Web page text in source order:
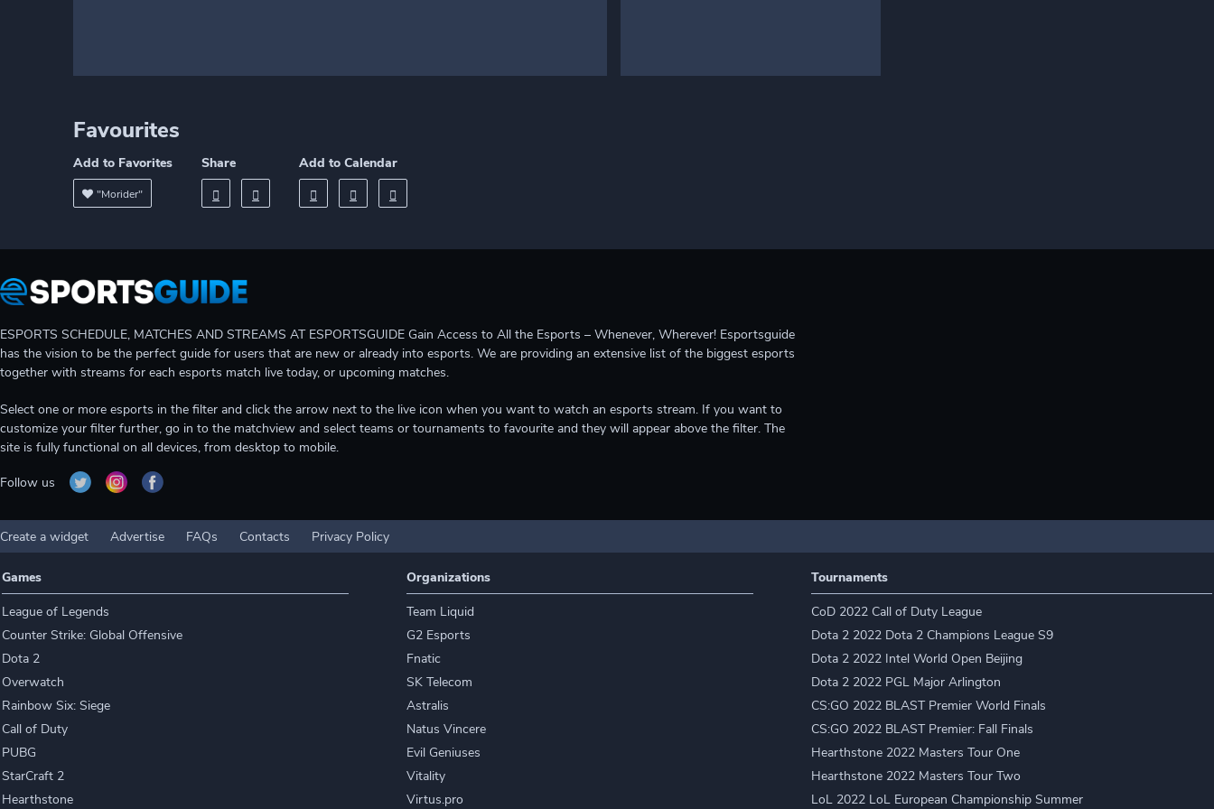
Favourites
Add to Favorites
"Morider"
Share Add to Calendar
ESPORTS SCHEDULE, MATCHES AND STREAMS AT ESPORTSGUIDE Gain Access to All the Esports – Whenever, Wherever! Esportsguide
has the vision to be the perfect guide for users that are new or already into esports. We are providing an extensive list of the biggest esports
together with streams for each esports match live today, or upcoming matches.
Select one or more esports in the filter and click the arrow next to the live icon when you want to watch an esports stream. If you want to
customize your filter further, go in to the matchview and select teams or tournaments to favourite and they will appear above the filter. The
site is fully functional on all devices, from desktop to mobile.
Follow us
Create a widget Advertise FAQs Contacts Privacy Policy
Games
League of Legends
Counter Strike: Global Offensive
Dota 2
Overwatch
Rainbow Six: Siege
Call of Duty
PUBG
StarCraft 2
Hearthstone
Organizations
Team Liquid
G2 Esports
Fnatic
SK Telecom
Astralis
Natus Vincere
Evil Geniuses
Vitality
Virtus.pro
Tournaments
CoD 2022 Call of Duty League
Dota 2 2022 Dota 2 Champions League S9
Dota 2 2022 Intel World Open Beijing
Dota 2 2022 PGL Major Arlington
CS:GO 2022 BLAST Premier World Finals
CS:GO 2022 BLAST Premier: Fall Finals
Hearthstone 2022 Masters Tour One
Hearthstone 2022 Masters Tour Two
LoL 2022 LoL European Championship Summer